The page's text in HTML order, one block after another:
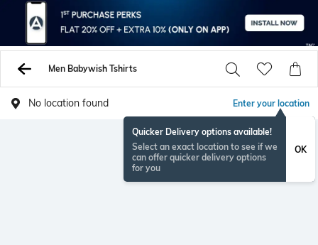
Men Babywish Tshirts
No location found Enter your location
Quicker Delivery options available!
Select an exact location to see if we
can offer quicker delivery options
for you
OK